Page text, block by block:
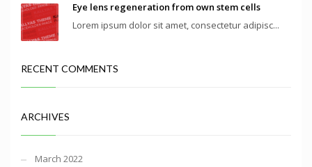
Eye lens regeneration from own stem cells
Lorem ipsum dolor sit amet, consectetur adipisc...
RECENT COMMENTS
ARCHIVES
March 2022